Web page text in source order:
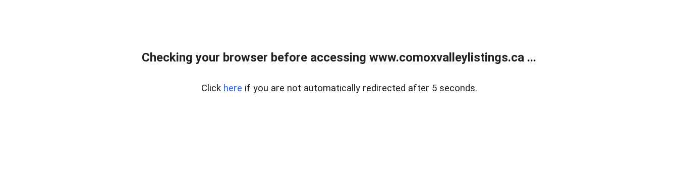
Checking your browser before accessing www.comoxvalleylistings.ca ...
Click here if you are not automatically redirected after 5 seconds.